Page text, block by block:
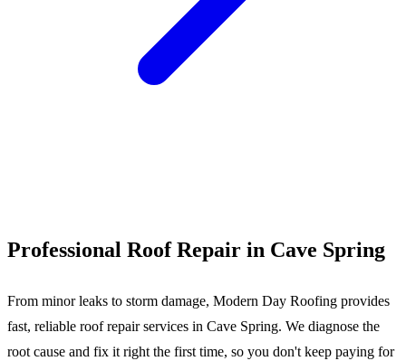
Professional Roof Repair in Cave Spring
From minor leaks to storm damage, Modern Day Roofing provides
fast, reliable roof repair services in Cave Spring. We diagnose the
root cause and fix it right the first time, so you don't keep paying for